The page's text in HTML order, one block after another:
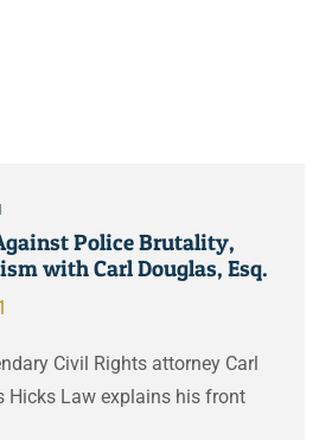
Police Brutality,
with Carl Douglas, Esq.
Civil Rights attorney Carl
Hicks Law explains his front